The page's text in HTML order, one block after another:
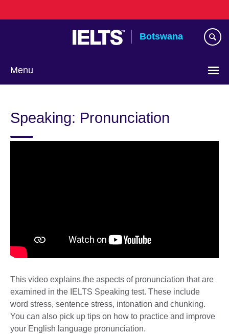
to
Botswana
Menu
Speaking: Pronunciation
This video explains the aspects of pronunciation that are
examined in the IELTS Speaking test. These include
word stress, sentence stress, intonation and chunking.
You can also pick up tips on how to practice and improve
your English language pronunciation.